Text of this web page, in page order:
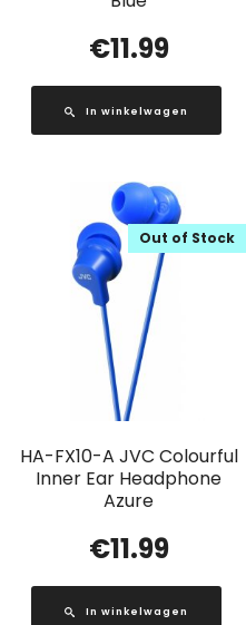
€11.99
In winkelwagen
HA-FX10-A JVC Colourful
Inner Ear Headphone
Azure
Out of Stock
€11.99
In winkelwagen